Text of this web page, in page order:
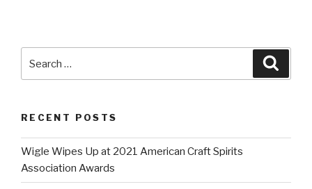
RECENT POSTS
Wigle Wipes Up at 2021 American Craft Spirits
Association Awards